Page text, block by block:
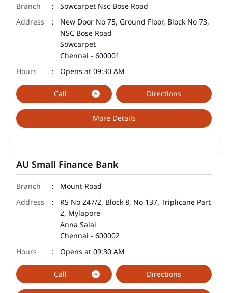
Sowcarpet Nsc Bose Road
New Door No 75, Ground Floor, Block No 73,
NSC Bose Road
Sowcarpet
Chennai - 600001
Opens at 09:30 AM
Call
More Details
Directions
AU Small Finance Bank
Mount Road
RS No 247/2, Block 8, No 137, Triplicane Part
2, Mylapore
Anna Salai
Chennai - 600002
Opens at 09:30 AM
Call Directions